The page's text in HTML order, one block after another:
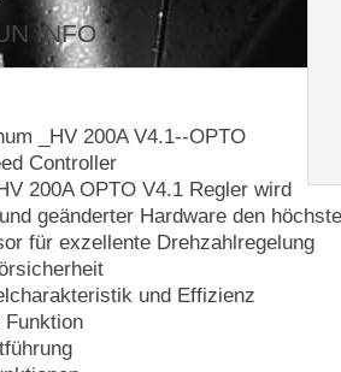
INFO
_HV 200A V4.1--OPTO
Controller
200A OPTO V4.1 Regler wird
geänderter Hardware den
für exzellente Drehzahlregelung
und Effizienz
Funktion